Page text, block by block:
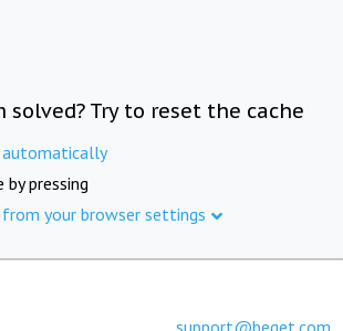
Try to reset the cache
automatically
by pressing
your browser settings
support@beget.com